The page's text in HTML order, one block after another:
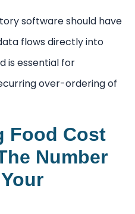
software should have
flows directly into
is essential for
over-ordering of
Food Cost
Number